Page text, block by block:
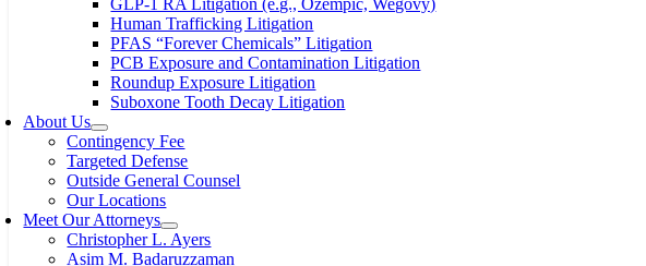
GLP-1 RA Litigation (e.g., Ozempic, Wegovy)
Human Trafficking Litigation
PFAS “Forever Chemicals” Litigation
PCB Exposure and Contamination Litigation
Roundup Exposure Litigation
Suboxone Tooth Decay Litigation
About Us
Contingency Fee
Targeted Defense
Outside General Counsel
Our Locations
Meet Our Attorneys
Christopher L. Ayers
Asim M. Badaruzzaman